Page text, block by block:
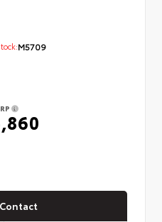
M5709